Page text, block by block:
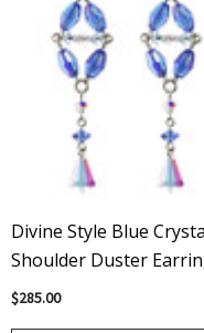
Divine Style Blue
Shoulder Duster
In Sterling Silver |
$285.00